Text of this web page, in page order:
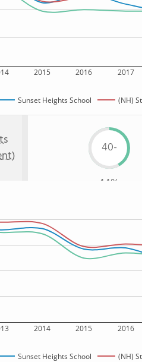
2015 2016 2017
Sunset Heights School (NH)
40-
44%
2014 2015 2016
Sunset Heights School (NH)